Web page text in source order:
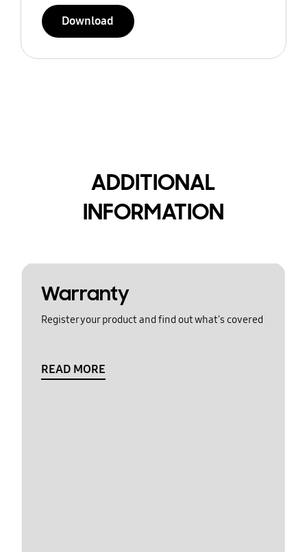
Download
ADDITIONAL
INFORMATION
Warranty
Register your product and find out what's covered
READ MORE